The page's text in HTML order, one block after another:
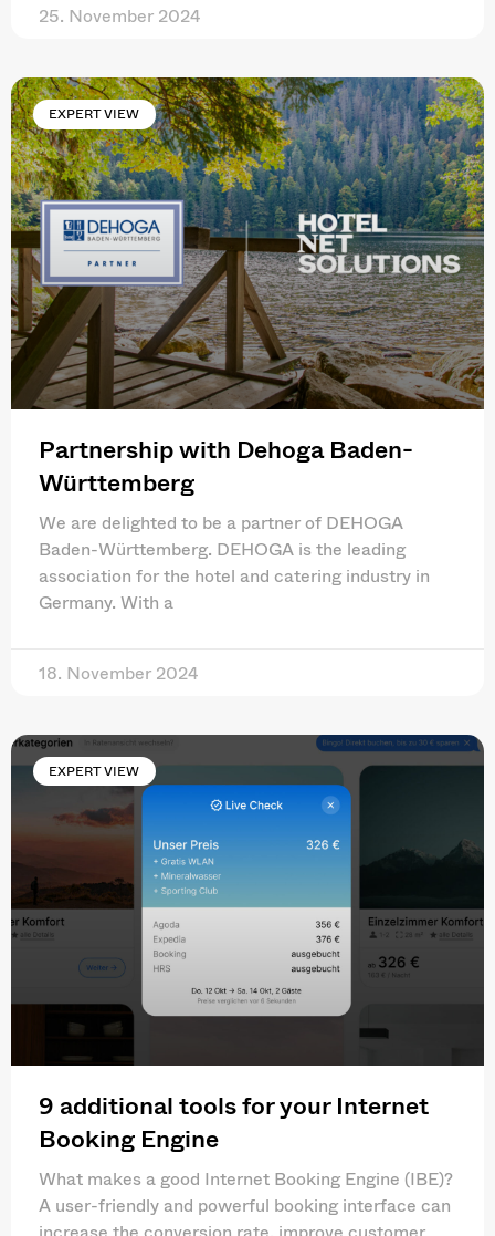
25. November 2024
EXPERT VIEW
Partnership with Dehoga Baden-
Württemberg
We are delighted to be a partner of DEHOGA
Baden-Württemberg. DEHOGA is the leading
association for the hotel and catering industry in
Germany. With a
18. November 2024
EXPERT VIEW
9 additional tools for your Internet
Booking Engine
What makes a good Internet Booking Engine (IBE)?
A user-friendly and powerful booking interface can